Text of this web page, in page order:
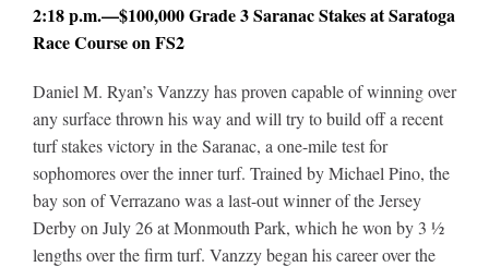
2:18 p.m.—$100,000 Grade 3 Saranac Stakes at Saratoga
Race Course on FS2
Daniel M. Ryan’s Vanzzy has proven capable of winning over
any surface thrown his way and will try to build off a recent
turf stakes victory in the Saranac, a one-mile test for
sophomores over the inner turf. Trained by Michael Pino, the
bay son of Verrazano was a last-out winner of the Jersey
Derby on July 26 at Monmouth Park, which he won by 3 ½
lengths over the firm turf. Vanzzy began his career over the